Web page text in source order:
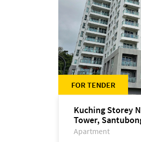
FOR TENDER
Kuching Storey
Tower,
Sultan Tengah
Apartment